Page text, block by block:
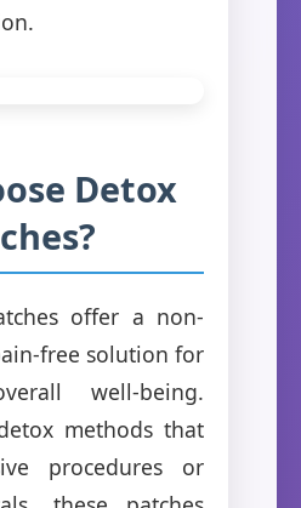
Detox
offer a non-
free solution for
well-being.
methods that
procedures or